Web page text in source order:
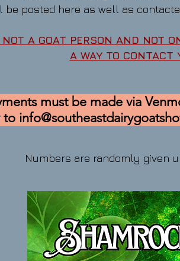
be posted here as well as
A GOAT PERSON AND NOT
A WAY TO CONTACT
must be made via
to
Numbers are randomly given